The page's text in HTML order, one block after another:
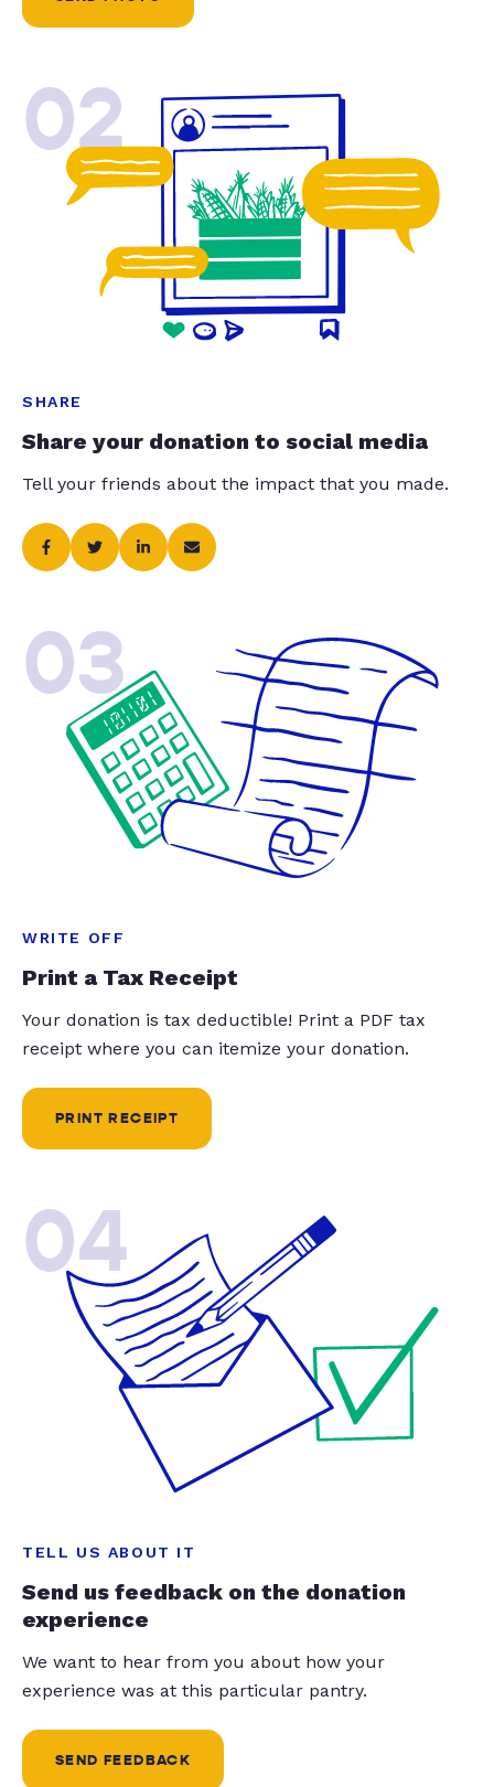
02
SHARE
Share your donation to social media
Tell your friends about the impact that you made.
03
WRITE OFF
Print a Tax Receipt
Your donation is tax deductible! Print a PDF tax
receipt where you can itemize your donation.
PRINT RECEIPT
04
TELL US ABOUT IT
Send us feedback on the donation
experience
We want to hear from you about how your
experience was at this particular pantry.
SEND FEEDBACK